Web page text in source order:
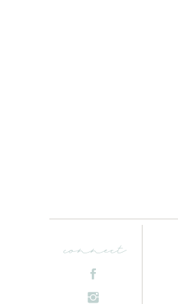
connect